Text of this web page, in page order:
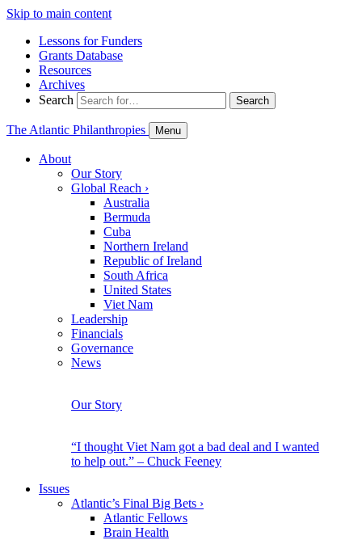
Skip to main content
Lessons for Funders
Grants Database
Resources
Archives
Search
Search
The Atlantic Philanthropies Menu
About
Our Story
Global Reach ›
Australia
Bermuda
Cuba
Northern Ireland
Republic of Ireland
South Africa
United States
Viet Nam
Leadership
Financials
Governance
News
Our Story
“I thought Viet Nam got a bad deal and I wanted
to help out.” – Chuck Feeney
Issues
Atlantic’s Final Big Bets ›
Atlantic Fellows
Brain Health